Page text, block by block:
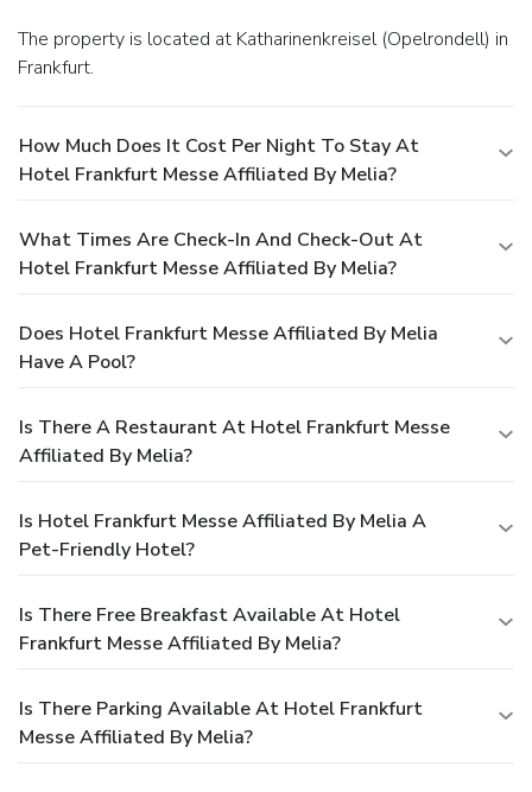
The property is located at Katharinenkreisel (Opelrondell) in
Frankfurt.
How Much Does It Cost Per Night To Stay At
Hotel Frankfurt Messe Affiliated By Melia?
What Times Are Check-In And Check-Out At
Hotel Frankfurt Messe Affiliated By Melia?
Does Hotel Frankfurt Messe Affiliated By Melia
Have A Pool?
Is There A Restaurant At Hotel Frankfurt Messe
Affiliated By Melia?
Is Hotel Frankfurt Messe Affiliated By Melia A
Pet-Friendly Hotel?
Is There Free Breakfast Available At Hotel
Frankfurt Messe Affiliated By Melia?
Is There Parking Available At Hotel Frankfurt
Messe Affiliated By Melia?